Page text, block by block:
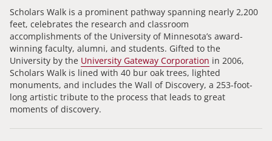
Scholars Walk is a prominent pathway spanning nearly 2,200
feet, celebrates the research and classroom
accomplishments of the University of Minnesota’s award-
winning faculty, alumni, and students. Gifted to the
University by the University Gateway Corporation in 2006,
Scholars Walk is lined with 40 bur oak trees, lighted
monuments, and includes the Wall of Discovery, a 253-foot-
long artistic tribute to the process that leads to great
moments of discovery.